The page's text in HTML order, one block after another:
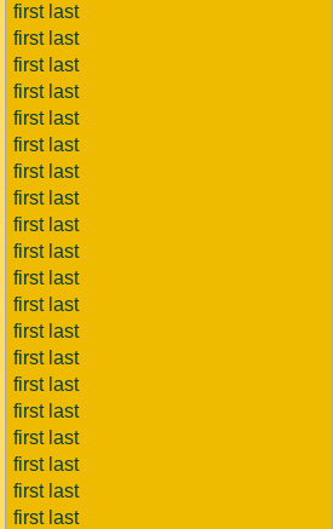
first last
first last
first last
first last
first last
first last
first last
first last
first last
first last
first last
first last
first last
first last
first last
first last
first last
first last
first last
first last